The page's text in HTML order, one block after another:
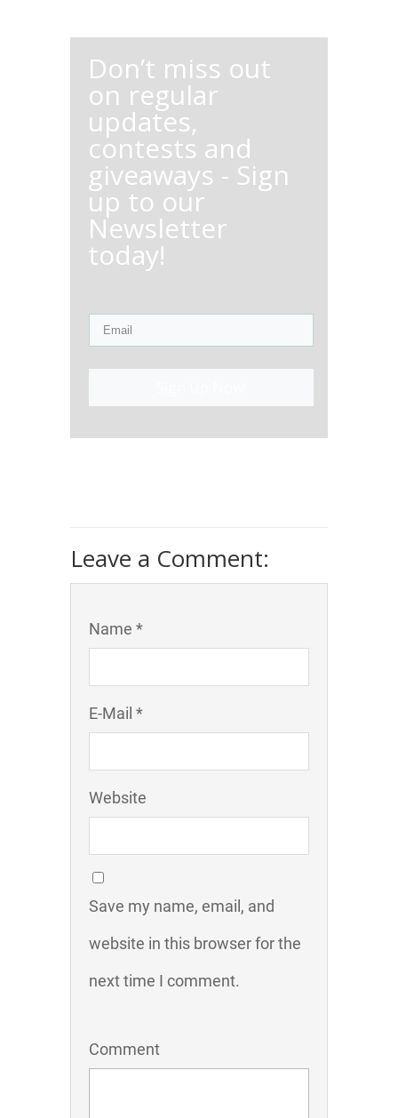
Don’t miss out
on regular
updates,
contests and
giveaways - Sign
up to our
Newsletter
today!
Leave a Comment:
Name *
E-Mail *
Website
Save my name, email, and
website in this browser for the
next time I comment.
Comment